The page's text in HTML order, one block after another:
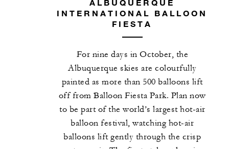
ALBUQUERQUE
INTERNATIONAL BALLOON
FIESTA
For nine days in October, the
Albuquerque skies are colourfully
painted as more than 500 balloons lift
off from Balloon Fiesta Park. Plan now
to be part of the world’s largest hot-air
balloon festival, watching hot-air
balloons lift gently through the crisp